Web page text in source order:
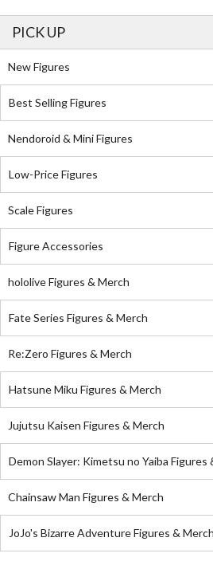
PICK UP
New Figures
Best Selling Figures
Nendoroid & Mini Figures
Low-Price Figures
Scale Figures
Figure Accessories
hololive Figures & Merch
Fate Series Figures & Merch
Re:Zero Figures & Merch
Hatsune Miku Figures & Merch
Jujutsu Kaisen Figures & Merch
Demon Slayer: Kimetsu no Yaiba Figures
Chainsaw Man Figures & Merch
JoJo's Bizarre Adventure Figures & Merch